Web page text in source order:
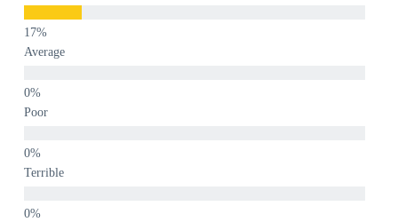
Average
Poor
Terrible